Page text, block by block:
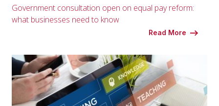
Government consultation open on equal pay reform:
what businesses need to know
Read More